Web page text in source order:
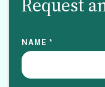
Request
NAME *